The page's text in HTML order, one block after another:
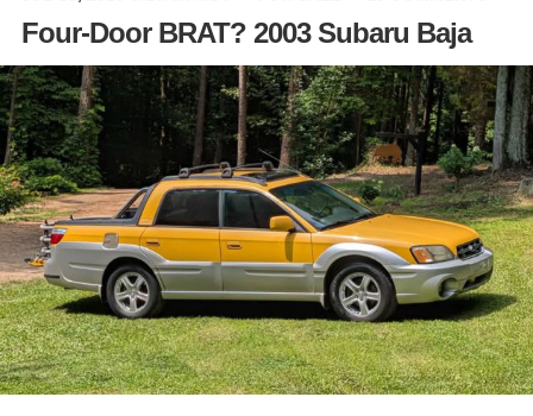
Four-Door BRAT? 2003 Subaru Baja